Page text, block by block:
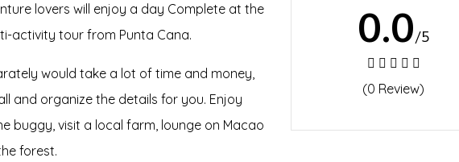
lovers will enjoy a day Complete at the
activity tour from Punta Cana.
would take a lot of time and money,
and organize the details for you. Enjoy
buggy, visit a local farm, lounge on Macao
forest.
0.0/5
(0 Review)